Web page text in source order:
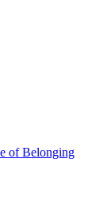
of Belonging